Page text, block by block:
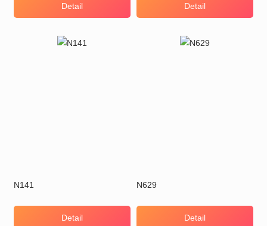
Detail Detail
N141
Detail
N629
Detail